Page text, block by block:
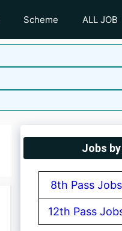
Scheme ALL JOB
Jobs
8th Pass Jobs
12th Pass